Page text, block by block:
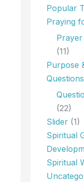
Popular
Praying
(11)
Purpose
Questions
(22)
Slider(1)
Spiritual
Spiritual